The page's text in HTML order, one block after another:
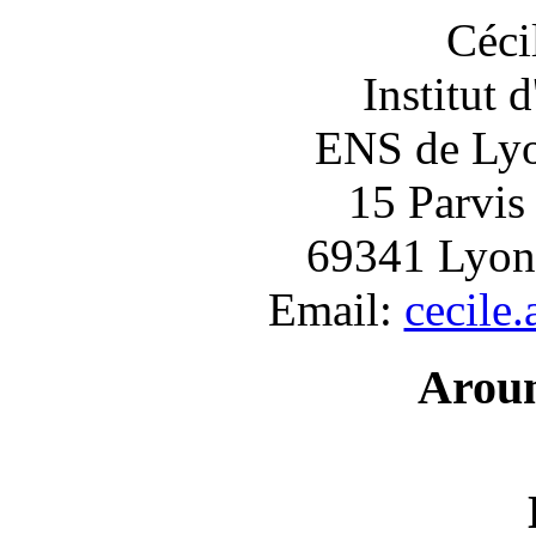
Institut
ENS de
15 Parvis
69341
Email: